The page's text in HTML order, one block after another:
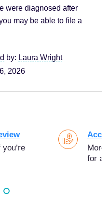
were diagnosed after
may be able to file a
by: Laura Wright
2026
More
for